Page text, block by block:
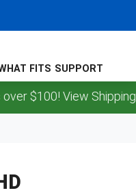
FITS SUPPORT
View Shipping